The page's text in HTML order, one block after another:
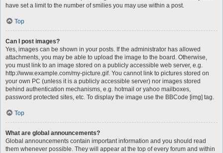
have set a limit to the number of smilies you may use within a post.
Top
Can I post images?
Yes, images can be shown in your posts. If the administrator has allowed
attachments, you may be able to upload the image to the board. Otherwise,
you must link to an image stored on a publicly accessible web server, e.g.
http://www.example.com/my-picture.gif. You cannot link to pictures stored on
your own PC (unless it is a publicly accessible server) nor images stored
behind authentication mechanisms, e.g. hotmail or yahoo mailboxes,
password protected sites, etc. To display the image use the BBCode [img] tag.
Top
What are global announcements?
Global announcements contain important information and you should read
them whenever possible. They will appear at the top of every forum and within